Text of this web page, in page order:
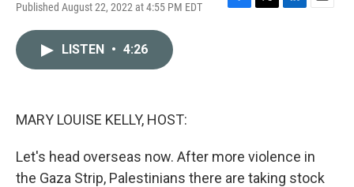
Published August 22, 2022 at 4:55 PM EDT
F
T
L
E
LISTEN • 4:26
MARY LOUISE KELLY, HOST:
Let's head overseas now. After more violence in
the Gaza Strip, Palestinians there are taking stock